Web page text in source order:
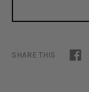
SHARE THIS